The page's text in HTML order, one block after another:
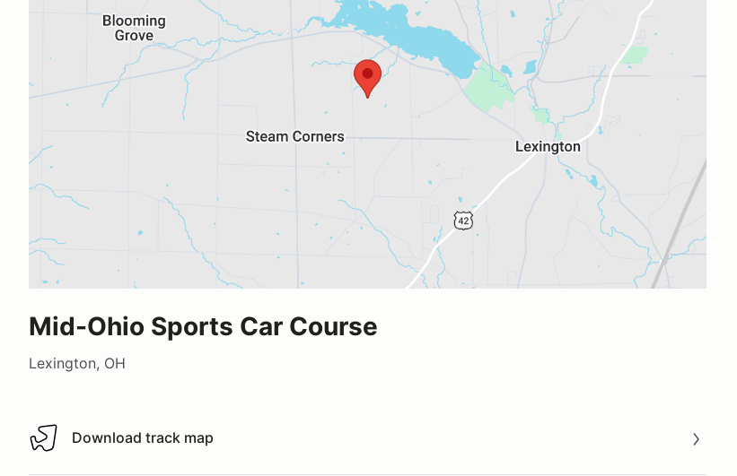
Mid-Ohio Sports Car Course
Lexington, OH
Download track map
Download track map